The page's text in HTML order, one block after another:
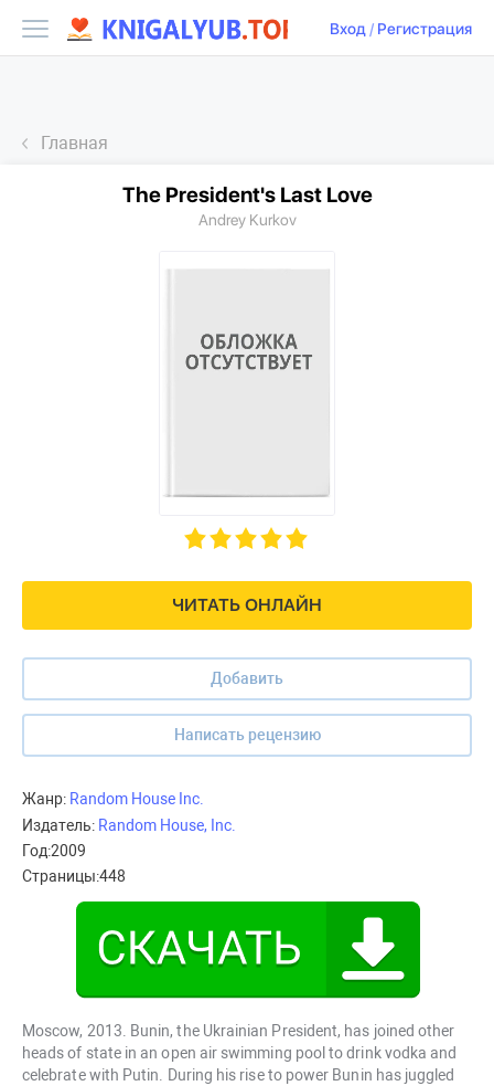
Вход/ Регистрация
Главная
ЧИТАТЬ ОНЛАЙН
Добавить
Написать рецензию
The President's Last Love
Andrey Kurkov
Жанр: Random House Inc.
Издатель: Random House, Inc.
Год:2009
Страницы:448
Moscow, 2013. Bunin, the Ukrainian President, has joined other
heads of state in an open air swimming pool to drink vodka and
celebrate with Putin. During his rise to power Bunin has juggled